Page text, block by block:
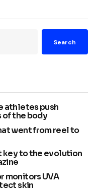
Search
athletes push
the body
went from reel to
key to the evolution
monitors UVA
skin